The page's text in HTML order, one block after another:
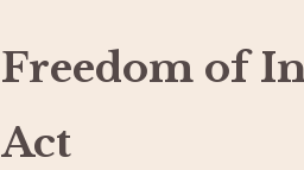
Freedom of
Act